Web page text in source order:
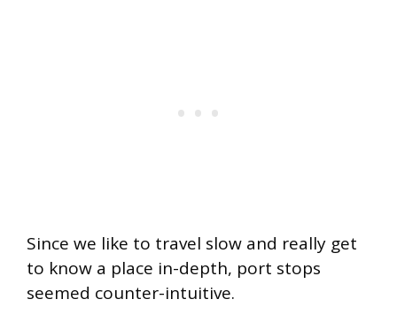
Since we like to travel slow and really get
to know a place in-depth, port stops
seemed counter-intuitive.